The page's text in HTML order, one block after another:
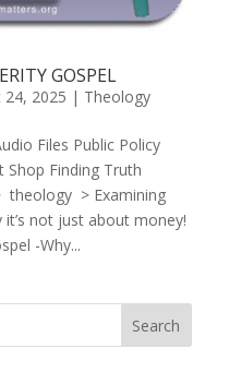
GOSPEL
24, 2025 | Theology
Files Public Policy
Finding Truth
> Examining
not just about money!
-Why...
Search